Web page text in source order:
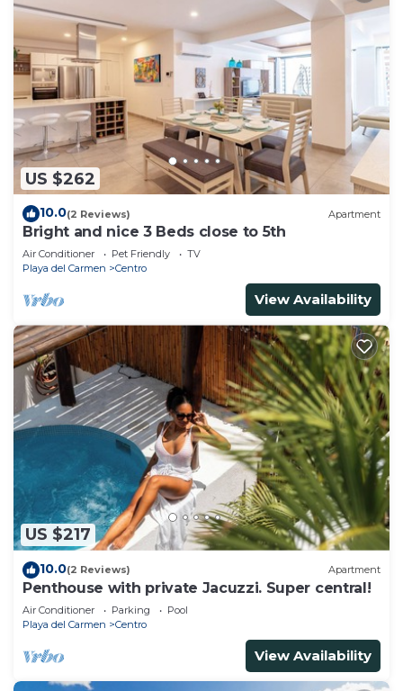
US $262
10.0(2 Reviews) Apartment
Bright and nice 3 Beds close to 5th
Air Conditioner Pet Friendly
TV
Playa del Carmen
Centro
View Availability
US $217
10.0(2 Reviews) Apartment
Penthouse with private Jacuzzi. Super central!
Air Conditioner Parking
Pool
Playa del Carmen
Centro
View Availability